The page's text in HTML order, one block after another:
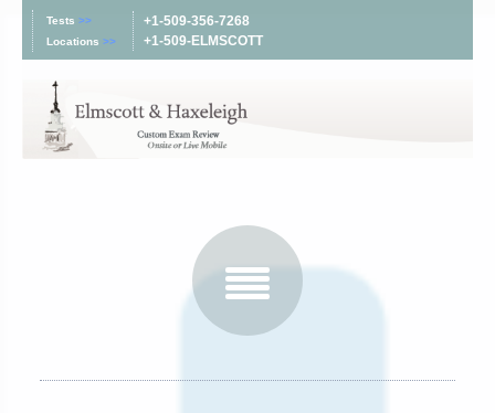
Tests >>
Locations >>
+1-509-356-7268
+1-509-ELMSCOTT